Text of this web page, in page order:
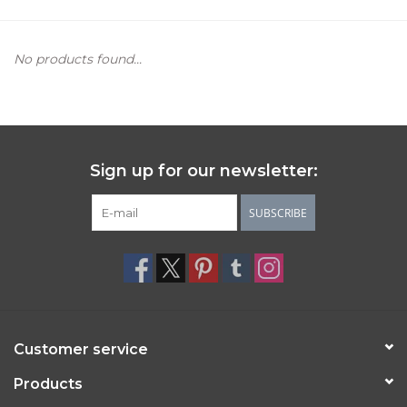
No products found...
Sign up for our newsletter:
SUBSCRIBE
Customer service
Products